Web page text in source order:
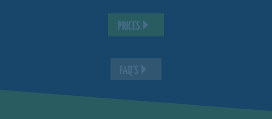
PRICES